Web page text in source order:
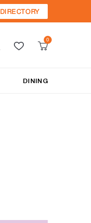
DIRECTORY
DINING